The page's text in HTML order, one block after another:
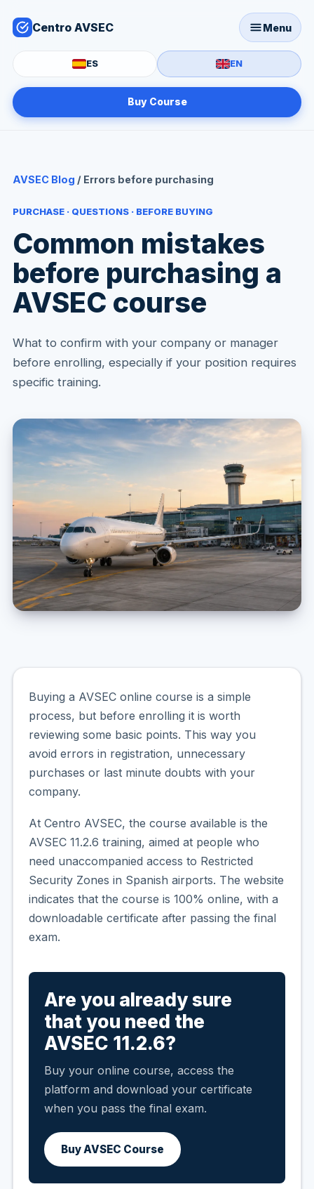
Centro AVSEC Menu
ES EN
Buy Course
AVSEC Blog / Errors before purchasing
PURCHASE · QUESTIONS · BEFORE BUYING
Common mistakes
before purchasing a
AVSEC course
What to confirm with your company or manager
before enrolling, especially if your position requires
specific training.
Buying a AVSEC online course is a simple
process, but before enrolling it is worth
reviewing some basic points. This way you
avoid errors in registration, unnecessary
purchases or last minute doubts with your
company.
At Centro AVSEC, the course available is the
AVSEC 11.2.6 training, aimed at people who
need unaccompanied access to Restricted
Security Zones in Spanish airports. The website
indicates that the course is 100% online, with a
downloadable certificate after passing the final
exam.
Are you already sure
that you need the
AVSEC 11.2.6?
Buy your online course, access the
platform and download your certificate
when you pass the final exam.
Buy AVSEC Course